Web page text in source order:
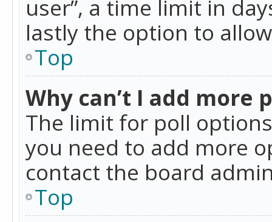
user”, a time limit in
lastly the option to
Top
Why can’t I add more
The limit for poll
you need to add more
contact the board
Top